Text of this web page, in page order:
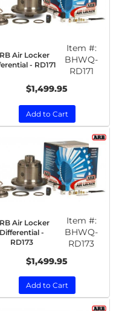
Air Locker
- RD171
Item #:
BHWQ-
RD171
$1,499.95
Add to Cart
Air Locker
Differential -
RD173
Item #:
BHWQ-
RD173
$1,499.95
Add to Cart